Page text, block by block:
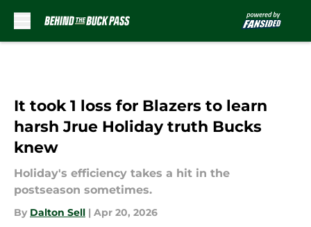
It took 1 loss for Blazers to learn
harsh Jrue Holiday truth Bucks
knew
Holiday's efficiency takes a hit in the
postseason sometimes.
By Dalton Sell | Apr 20, 2026